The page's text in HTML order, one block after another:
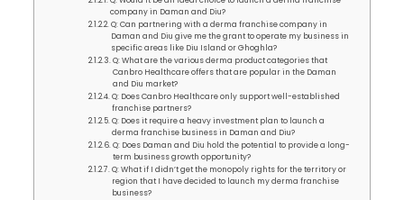
company in Daman and Diu?
Q: Can partnering with a derma franchise company in
Daman and Diu give me the grant to operate my business in
specific areas like Diu Island or Ghoghla?
Q: What are the various derma product categories that
Canbro Healthcare offers that are popular in the Daman
and Diu market?
Q: Does Canbro Healthcare only support well-established
franchise partners?
Q: Does it require a heavy investment plan to launch a
derma franchise business in Daman and Diu?
Q: Does Daman and Diu hold the potential to provide a long-
term business growth opportunity?
Q: What if I didn’t get the monopoly rights for the territory or
region that I have decided to launch my derma franchise
business?